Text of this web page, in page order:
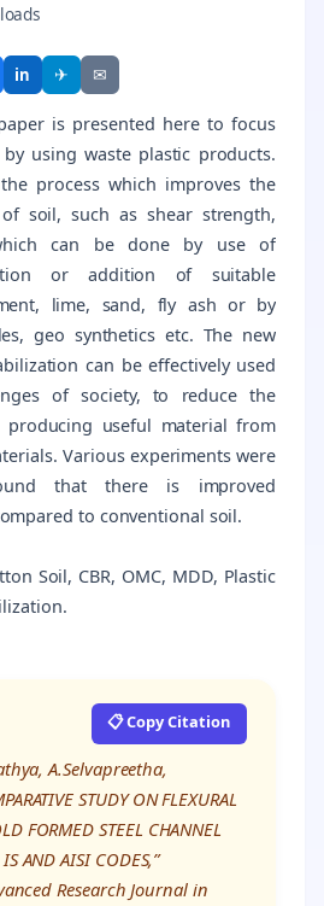
in ✈ ✉
is presented here to focus
using waste plastic products.
process which improves the
soil, such as shear strength,
can be done by use of
or addition of suitable
lime, sand, fly ash or by
geo synthetics etc. The new
can be effectively used
of society, to reduce the
producing useful material from
Various experiments were
that there is improved
to conventional soil.
Soil, CBR, OMC, MDD, Plastic
📋 Copy Citation
A.Selvapreetha,
STUDY ON FLEXURAL
FORMED STEEL CHANNEL
AND AISI CODES,”
Research Journal in